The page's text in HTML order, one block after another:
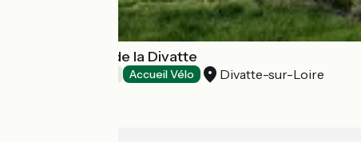
Les Chambres de la Divatte
Accueil Vélo Divatte-sur-Loire